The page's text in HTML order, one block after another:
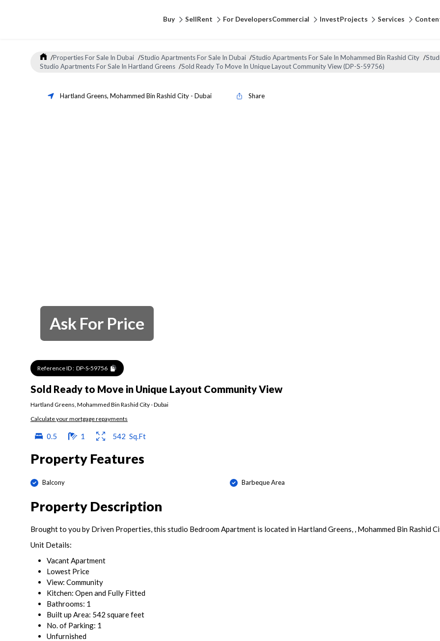
Buy SellRent For DevelopersCommercial InvestProjects Services
/Properties For Sale In Dubai /Studio Apartments For Sale In Dubai /Studio Apartments For Sale In Mohammed Bin Rashid City /
Studio Apartments For Sale In Hartland Greens /Sold Ready To Move In Unique Layout Community View (DP-S-59756)
Hartland Greens, Mohammed Bin Rashid City - Dubai Share
Ask For Price
Reference ID : DP-S-59756
Sold Ready to Move in Unique Layout Community View
Hartland Greens Mohammed Bin Rashid City-Dubai
Calculate your mortgage repayments
0.5 1 542 Sq.Ft
Property Features
Balcony Barbeque Area
Property Description
Brought to you by Driven Properties, this studio Bedroom Apartment is located in Hartland Greens, , Mohammed Bin Rashid
Unit Details:
Vacant Apartment
Lowest Price
View: Community
Kitchen: Open and Fully Fitted
Bathrooms: 1
Built up Area: 542 square feet
No. of Parking: 1
Unfurnished